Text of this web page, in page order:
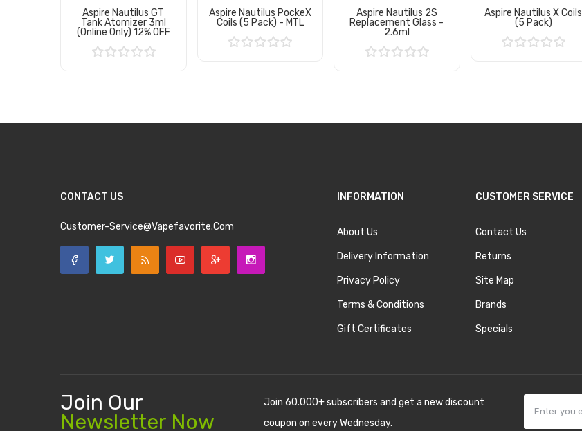
Aspire Nautilus GT
Tank Atomizer 3ml
(Online Only) 12% OFF
Aspire Nautilus PockeX
Coils (5 Pack) - MTL
Aspire Nautilus 2S
Replacement Glass -
2.6ml
Aspire Nautilus X Coils
(5 Pack)
CONTACT US
Customer-Service@vapefavorite.com
INFORMATION
About Us
Delivery Information
Privacy Policy
Terms & Conditions
Gift Certificates
CUSTOMER SERVICE
Contact Us
Returns
Site Map
Brands
Specials
Join Our
Newsletter Now
Join 60.000+ subscribers and get a new discount
coupon on every Wednesday.